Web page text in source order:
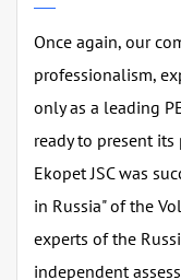
Once again, our
professionalism,
only as a leading
ready to present
Ekopet JSC was
in Russia" of the
experts of the
independent